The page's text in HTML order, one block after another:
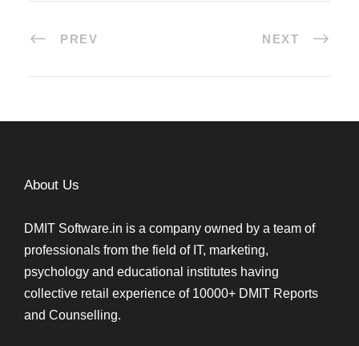
PREV NEXT
About Us
DMIT Software.in is a company owned by a team of
professionals from the field of IT, marketing,
psychology and educational institutes having
collective retail experience of 10000+ DMIT Reports
and Counselling.